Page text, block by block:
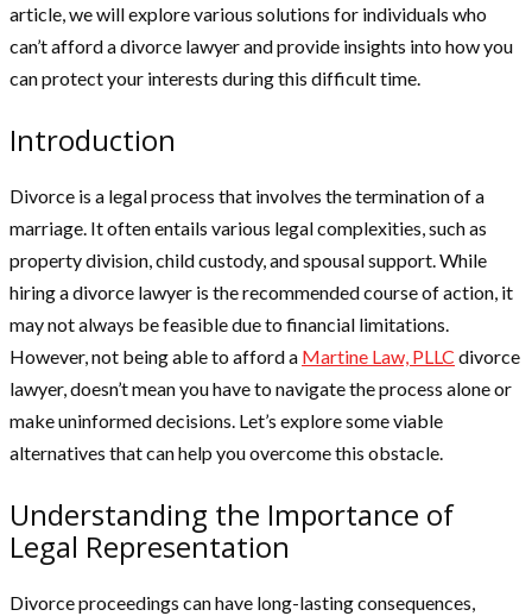
article, we will explore various solutions for individuals who
can’t afford a divorce lawyer and provide insights into how you
can protect your interests during this difficult time.
Introduction
Divorce is a legal process that involves the termination of a
marriage. It often entails various legal complexities, such as
property division, child custody, and spousal support. While
hiring a divorce lawyer is the recommended course of action, it
may not always be feasible due to financial limitations.
However, not being able to afford a Martine Law, PLLC divorce
lawyer, doesn’t mean you have to navigate the process alone or
make uninformed decisions. Let’s explore some viable
alternatives that can help you overcome this obstacle.
Understanding the Importance of
Legal Representation
Divorce proceedings can have long-lasting consequences,